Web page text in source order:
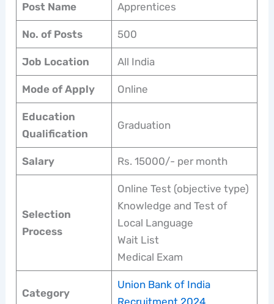
Post Name Apprentices
No. of Posts 500
Job Location All India
Mode of Apply Online
Education
Qualification
Graduation
Salary Rs. 15000/- per month
Selection
Process
Online Test (objective type)
Knowledge and Test of
Local Language
Wait List
Medical Exam
Category
Union Bank of India